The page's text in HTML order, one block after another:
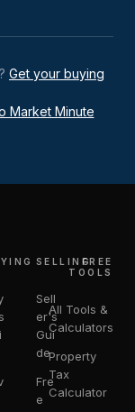
Get your buying
Market Minute
SELLING
Sell
er's
Gui
de
Fre
e
FREE
TOOLS
All Tools &
Calculators
Property
Tax
Calculator